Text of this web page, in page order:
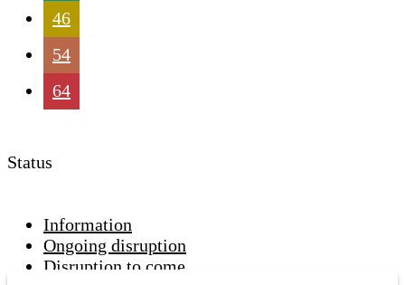
46
54
64
Status
Information
Ongoing disruption
Disruption to come